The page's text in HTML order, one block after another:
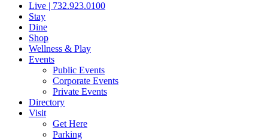
Live | 732.923.0100
Stay
Dine
Shop
Wellness & Play
Events
Public Events
Corporate Events
Private Events
Directory
Visit
Get Here
Parking